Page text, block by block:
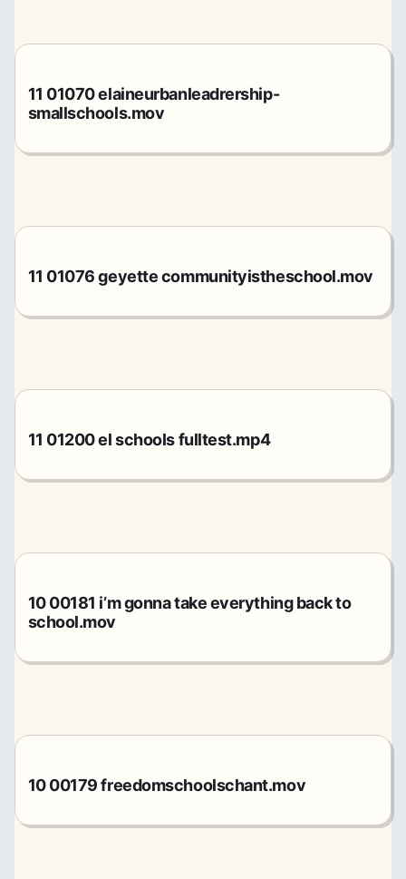
11 01070 elaineurbanleadrership-
smallschools.mov
11 01076 geyette communityistheschool.mov
11 01200 el schools fulltest.mp4
10 00181 i’m gonna take everything back to
school.mov
10 00179 freedomschoolschant.mov